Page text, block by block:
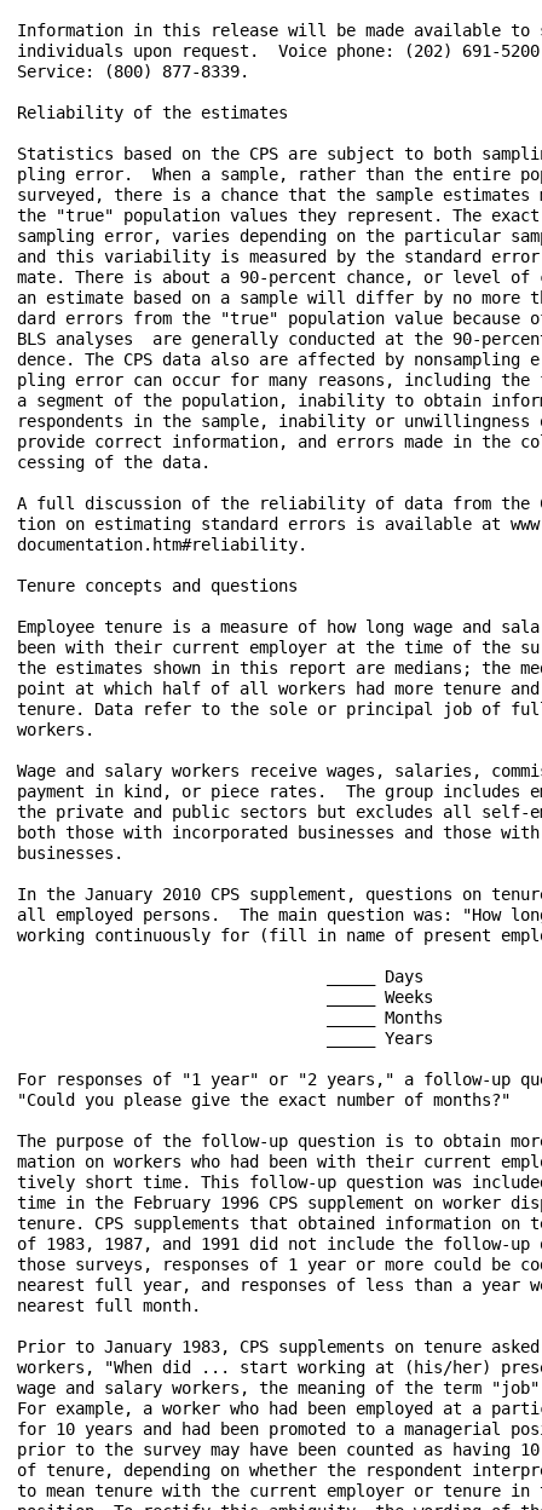
Information in this release will be made available to
individuals upon request.  Voice phone: (202) 691-
Service: (800) 877-8339.
Reliability of the estimates
Statistics based on the CPS are subject to both
pling error.  When a sample, rather than the entire
surveyed, there is a chance that the sample
the "true" population values they represent. The
sampling error, varies depending on the particular
and this variability is measured by the standard
mate. There is about a 90-percent chance, or level
an estimate based on a sample will differ by no more
dard errors from the "true" population value because
BLS analyses  are generally conducted at the 90-
dence. The CPS data also are affected by nonsampling
pling error can occur for many reasons, including
a segment of the population, inability to obtain
respondents in the sample, inability or unwillingness
provide correct information, and errors made in the
cessing of the data.
A full discussion of the reliability of data from the
tion on estimating standard errors is available at
documentation.htm#reliability.
Tenure concepts and questions
Employee tenure is a measure of how long wage and
been with their current employer at the time of the
the estimates shown in this report are medians; the
point at which half of all workers had more tenure
tenure. Data refer to the sole or principal job of
workers.
Wage and salary workers receive wages, salaries,
payment in kind, or piece rates.  The group includes
the private and public sectors but excludes all self-
both those with incorporated businesses and those
businesses.
In the January 2010 CPS supplement, questions on
all employed persons.  The main question was: "How
working continuously for (fill in name of present
                                _____ Days
                                _____ Weeks
                                _____ Months
                                _____ Years
For responses of "1 year" or "2 years," a follow-up
"Could you please give the exact number of months?"
The purpose of the follow-up question is to obtain
mation on workers who had been with their current
tively short time. This follow-up question was
time in the February 1996 CPS supplement on worker
tenure. CPS supplements that obtained information on
of 1983, 1987, and 1991 did not include the follow-
those surveys, responses of 1 year or more could be
nearest full year, and responses of less than a year
nearest full month.
Prior to January 1983, CPS supplements on tenure
workers, "When did ... start working at (his/her)
wage and salary workers, the meaning of the term
For example, a worker who had been employed at a
for 10 years and had been promoted to a managerial
prior to the survey may have been counted as having
of tenure, depending on whether the respondent
to mean tenure with the current employer or tenure in